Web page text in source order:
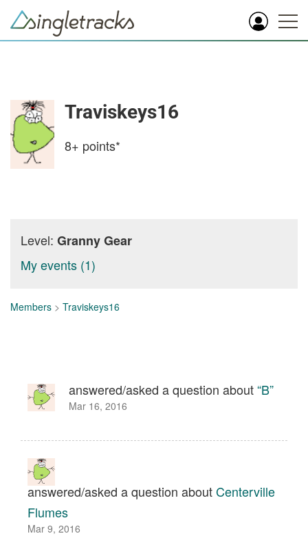
Traviskeys16
8+ points*
Level: Granny Gear
My events (1)
Members > Traviskeys16
answered/asked a question about“B”
Mar 16, 2016
answered/asked a question aboutCenterville
Flumes
Mar 9, 2016